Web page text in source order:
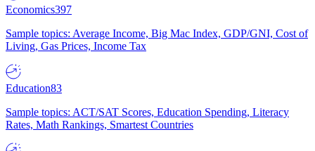
Economics397
Sample topics: Average Income, Big Mac Index, GDP/GNI, Cost of
Living, Gas Prices, Income Tax
Education83
Sample topics: ACT/SAT Scores, Education Spending, Literacy
Rates, Math Rankings, Smartest Countries